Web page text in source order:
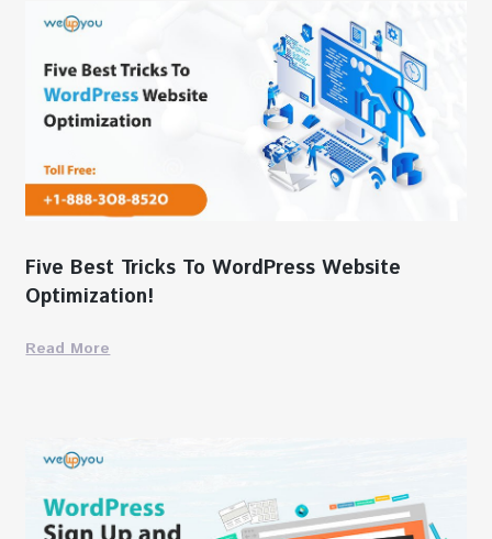
Five Best Tricks To WordPress Website
Optimization!
Read More